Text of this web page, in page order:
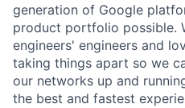
generation of Google
product portfolio possible.
engineers' engineers and
taking things apart so we
our networks up and
the best and fastest